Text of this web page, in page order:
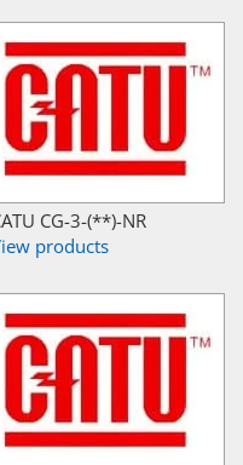
CG-3-(**)-NR
products